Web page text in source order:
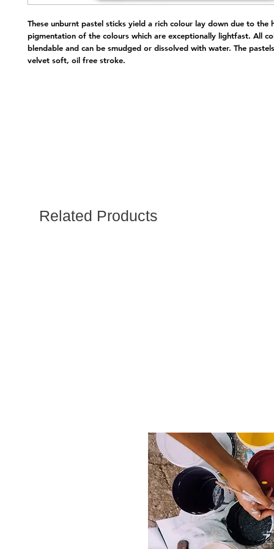
These unburnt pastel sticks yield a rich colour lay down due to the
pigmentation of the colours which are exceptionally lightfast. All
blendable and can be smudged or dissolved with water. The
velvet soft, oil free stroke.
Related Products